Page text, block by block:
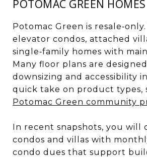
POTOMAC GREEN HOMES
Potomac Green is
elevator condos, attached
single‑family homes with
Many floor plans are
downsizing and accessibility
quick take on product types,
Potomac Green community
In recent snapshots, you will
condos and villas with
condo dues that support